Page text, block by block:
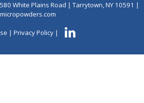
White Plains Road | Tarrytown, NY 10591 |
|Privacy Policy |